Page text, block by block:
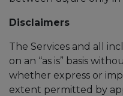
Disclaimers
The Services and all
on an “as is” basis
whether express or
extent permitted by